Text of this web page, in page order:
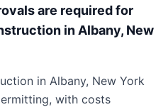
are required for
in Albany, New
in Albany, New York
with costs